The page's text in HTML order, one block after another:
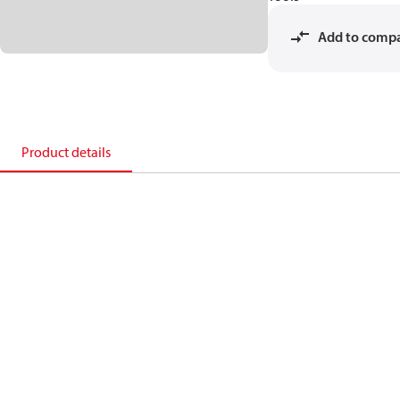
Add to
Product details